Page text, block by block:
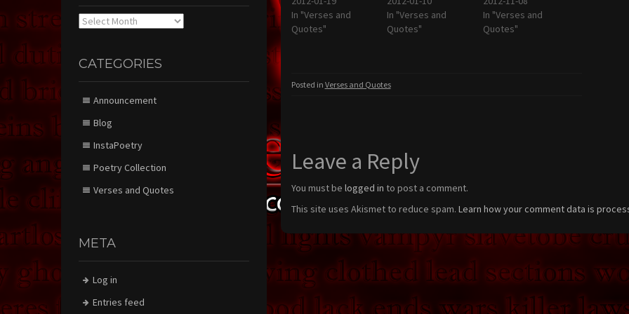
In "Verses and
Quotes"
In "Verses and
Quotes"
In "Verses and
Quotes"
Posted in Verses and Quotes
Leave a Reply
You must be logged in to post a comment.
This site uses Akismet to reduce spam. Learn how your comment data is
Archives
CATEGORIES
Announcement
Blog
InstaPoetry
Poetry Collection
Verses and Quotes
META
Log in
Entries feed